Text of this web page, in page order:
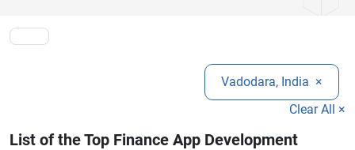
customer engagement, streamline operations, and stay
competitive in the rapidly evolving digital finance industry.
Vadodara, India ×
Clear All ×
List of the Top Finance App Development